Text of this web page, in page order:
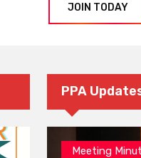
JOIN TODAY
PPA
Meeting